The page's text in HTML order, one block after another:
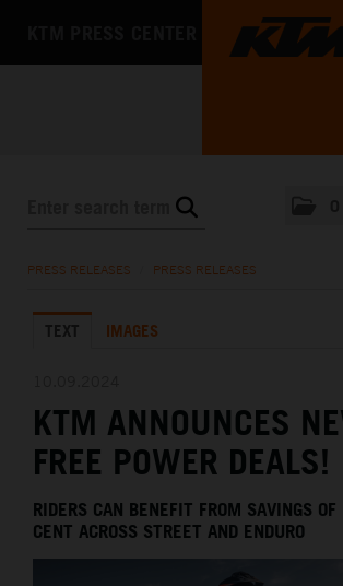
THE COMPANY
PRESS RELEASES PRESS RELEASES
TEXT IMAGES
KTM ANNOUNCES
FREE POWER DEALS!
RIDERS CAN BENEFIT FROM SAVINGS
CENT ACROSS STREET AND ENDURO